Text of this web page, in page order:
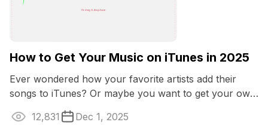
How to Get Your Music on iTunes in 2025
Ever wondered how your favorite artists add their
songs to iTunes? Or maybe you want to get your own
music onto iTunes to boost professional ...
12,831 Dec 1, 2025